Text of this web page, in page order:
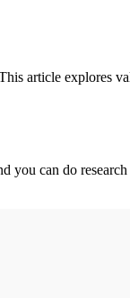
article explores
can do